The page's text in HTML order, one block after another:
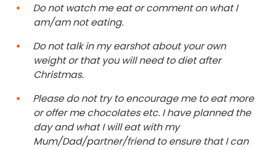
Do not watch me eat or comment on what I
am/am not eating.
Do not talk in my earshot about your own
weight or that you will need to diet after
Christmas.
Please do not try to encourage me to eat more
or offer me chocolates etc. I have planned the
day and what I will eat with my
Mum/Dad/partner/friend to ensure that I can